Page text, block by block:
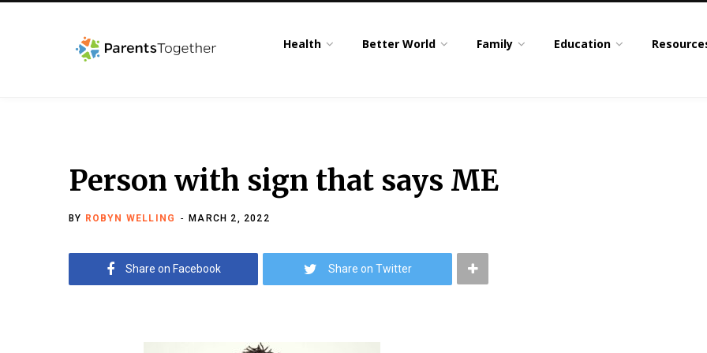
Health Better World Family Education
Person with sign that says ME
BY ROBYN WELLING MARCH 2, 2022
Share on Facebook Share on Twitter